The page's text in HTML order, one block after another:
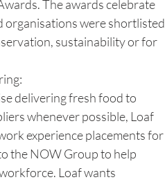
The awards celebrate
organisations were shortlisted
sustainability or for
delivering fresh food to
whenever possible, Loaf
experience placements for
the NOW Group to help
Loaf wants